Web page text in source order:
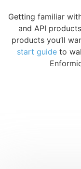
Getting familiar
and API
products you’ll
start guide to